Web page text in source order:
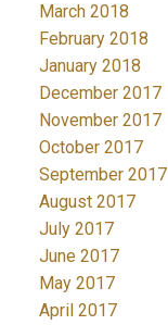
March 2018
February 2018
January 2018
December 2017
November 2017
October 2017
September 2017
August 2017
July 2017
June 2017
May 2017
April 2017